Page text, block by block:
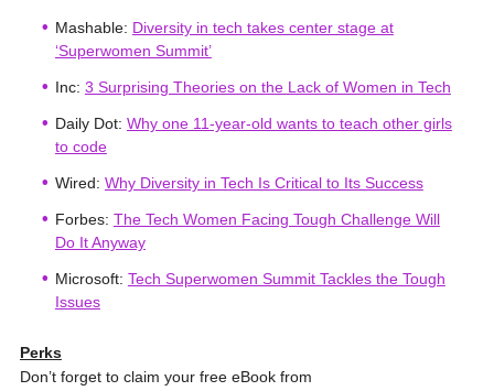
Mashable: Diversity in tech takes center stage at
‘Superwomen Summit’
Inc: 3 Surprising Theories on the Lack of Women in Tech
Daily Dot: Why one 11-year-old wants to teach other girls
to code
Wired: Why Diversity in Tech Is Critical to Its Success
Forbes: The Tech Women Facing Tough Challenge Will
Do It Anyway
Microsoft: Tech Superwomen Summit Tackles the Tough
Issues
Perks
Don’t forget to claim your free eBook from